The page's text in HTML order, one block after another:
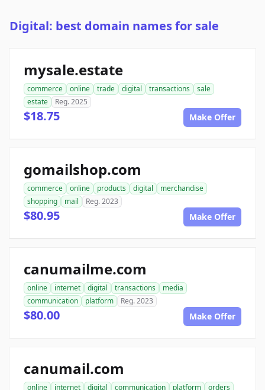
Digital: best domain names for sale
mysale.estate
commerce online trade digital transactions
sale
estate
Reg. 2025
$18.75 Make Offer
gomailshop.com
commerce online products digital
merchandise
shopping
mail Reg. 2023
$80.95 Make Offer
canumailme.com
online internet digital transactions
media
communication
platform Reg. 2023
$80.00 Make Offer
canumail.com
online internet digital communication platform orders